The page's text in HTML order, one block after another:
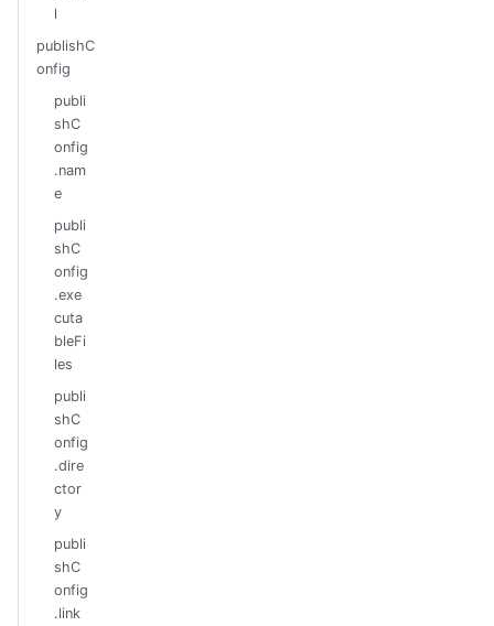
l
publishC
onfig
publi
shC
onfig
.nam
e
publi
shC
onfig
.exe
cuta
bleFi
les
publi
shC
onfig
.dire
ctor
y
publi
shC
onfig
.link